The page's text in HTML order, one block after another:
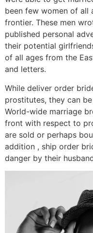
been few women of all
frontier. These men
published personal
their potential
of all ages from the
and letters.
While deliver order
prostitutes, they can
World-wide marriage
front with respect to
are sold or perhaps
addition , ship order
danger by their